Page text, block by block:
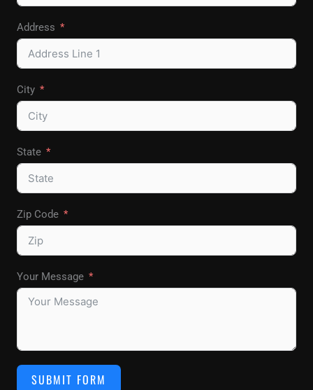
Address
City
State
Zip Code
Your Message
SUBMIT FORM